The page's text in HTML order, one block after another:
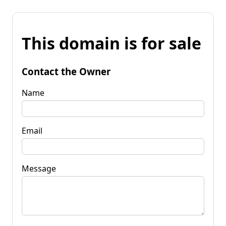
This domain is for sale
Contact the Owner
Name
Email
Message